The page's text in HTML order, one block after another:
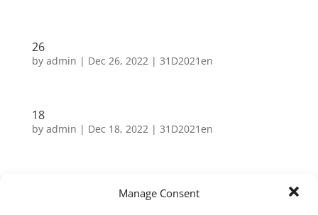
Manage Consent
26
by admin | Dec 26, 2022| 31D2021en
18
by admin | Dec 18, 2022| 31D2021en